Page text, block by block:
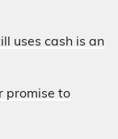
uses cash is an
promise to